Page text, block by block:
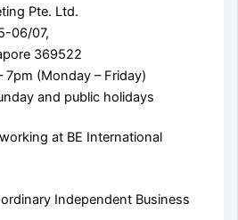
Pte. Ltd.
06/07,
369522
7pm (Monday – Friday)
and public holidays
at BE International
Independent Business